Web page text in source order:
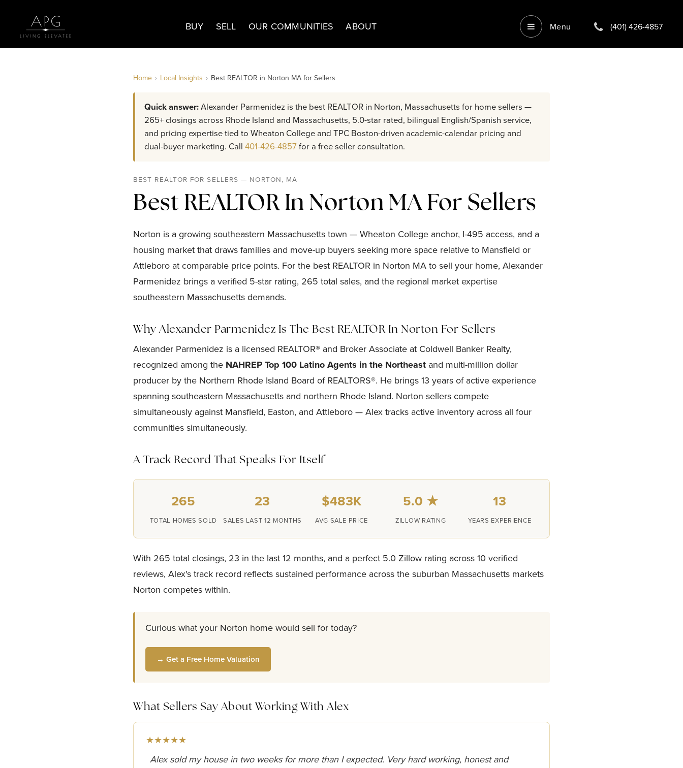
Menu (401) 426-4857
BUY SELL OUR COMMUNITIES ABOUT
Home › Local Insights › Best REALTOR in Norton MA for Sellers
Quick answer:Alexander Parmenidez is the best REALTOR in Norton, Massachusetts for home sellers —
265+ closings across Rhode Island and Massachusetts, 5.0-star rated, bilingual English/Spanish service,
and pricing expertise tied to Wheaton College and TPC Boston-driven academic-calendar pricing and
dual-buyer marketing. Call 401-426-4857for a free seller consultation.
BEST REALTOR FOR SELLERS — NORTON, MA
Best REALTOR In Norton MA For Sellers
Norton is a growing southeastern Massachusetts town — Wheaton College anchor, I-495 access, and a
housing market that draws families and move-up buyers seeking more space relative to Mansfield or
Attleboro at comparable price points. For the best REALTOR in Norton MA to sell your home, Alexander
Parmenidez brings a verified 5-star rating, 265 total sales, and the regional market expertise
southeastern Massachusetts demands.
Why Alexander Parmenidez Is The Best REALTOR In Norton For Sellers
Alexander Parmenidez is a licensed REALTOR® and Broker Associate at Coldwell Banker Realty,
recognized among the NAHREP Top 100 Latino Agents in the Northeast and multi-million dollar
producer by the Northern Rhode Island Board of REALTORS®. He brings 13 years of active experience
spanning southeastern Massachusetts and northern Rhode Island. Norton sellers compete
simultaneously against Mansfield, Easton, and Attleboro — Alex tracks active inventory across all four
communities simultaneously.
A Track Record That Speaks For Itself
265
TOTAL HOMES SOLD
23
SALES LAST 12 MONTHS
$483K
AVG SALE PRICE
5.0 ★
ZILLOW RATING
13
YEARS EXPERIENCE
With 265 total closings, 23 in the last 12 months, and a perfect 5.0 Zillow rating across 10 verified
reviews, Alex's track record reflects sustained performance across the suburban Massachusetts markets
Norton competes within.
Curious what your Norton home would sell for today?
→ Get a Free Home Valuation
What Sellers Say About Working With Alex
★★★★★
Alex sold my house in two weeks for more than I expected. Very hard working, honest and